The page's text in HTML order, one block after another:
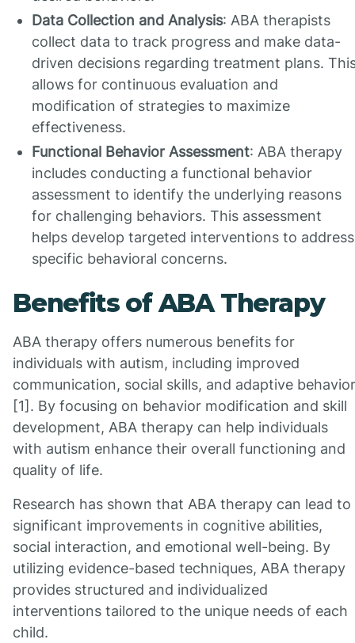
Data Collection and Analysis: ABA therapists
collect data to track progress and make data-
driven decisions regarding treatment plans.
allows for continuous evaluation and
modification of strategies to maximize
effectiveness.
Functional Behavior Assessment: ABA therapy
includes conducting a functional behavior
assessment to identify the underlying reasons
for challenging behaviors. This assessment
helps develop targeted interventions to address
specific behavioral concerns.
Benefits of ABA Therapy
ABA therapy offers numerous benefits for
individuals with autism, including improved
communication, social skills, and adaptive behavior
[1]. By focusing on behavior modification and skill
development, ABA therapy can help individuals
with autism enhance their overall functioning and
quality of life.
Research has shown that ABA therapy can lead to
significant improvements in cognitive abilities,
social interaction, and emotional well-being. By
utilizing evidence-based techniques, ABA therapy
provides structured and individualized
interventions tailored to the unique needs of each
child.